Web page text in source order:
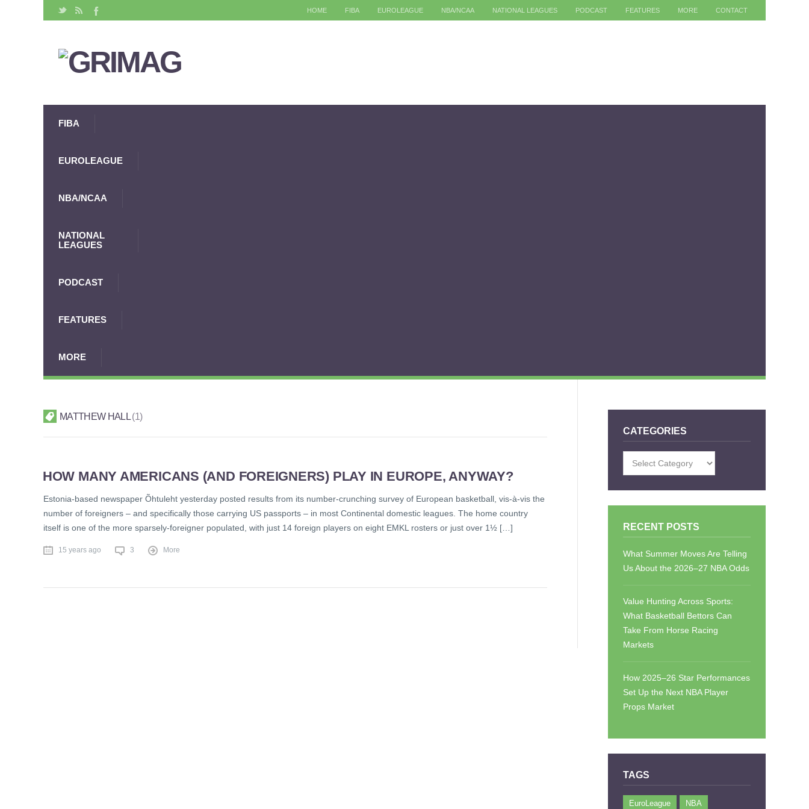
HOME FIBA EUROLEAGUE NBA/NCAA NATIONAL LEAGUES PODCAST FEATURES MORE CONTACT
FIBA
EUROLEAGUE
NBA/NCAA
NATIONAL
LEAGUES
PODCAST
FEATURES
MORE
MATTHEW HALL 1
HOW MANY AMERICANS (AND FOREIGNERS) PLAY IN EUROPE, ANYWAY?
Estonia-based newspaper Õhtuleht yesterday posted results from its number-crunching survey of European basketball, vis-à-vis the
number of foreigners – and specifically those carrying US passports – in most Continental domestic leagues. The home country
itself is one of the more sparsely-foreigner populated, with just 14 foreign players on eight EMKL rosters or just over 1½ […]
15 years ago 3 More
CATEGORIES
RECENT POSTS
What Summer Moves Are Telling
Us About the 2026–27 NBA Odds
Value Hunting Across Sports:
What Basketball Bettors Can
Take From Horse Racing
Markets
How 2025–26 Star Performances
Set Up the Next NBA Player
Props Market
TAGS
EuroLeague NBA